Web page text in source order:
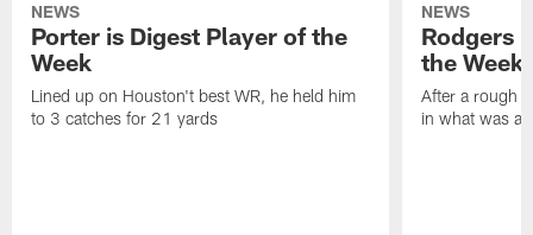
NEWS
Porter is Digest Player of the
Week
Lined up on Houston't best WR, he held him
to 3 catches for 21 yards
NEWS
Rodgers
the Week
After a rough
in what was a